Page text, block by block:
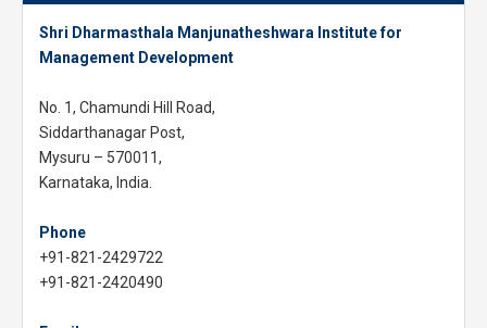
Shri Dharmasthala Manjunatheshwara Institute for
Management Development
No. 1, Chamundi Hill Road,
Siddarthanagar Post,
Mysuru – 570011,
Karnataka, India.
Phone
+91-821-2429722
+91-821-2420490